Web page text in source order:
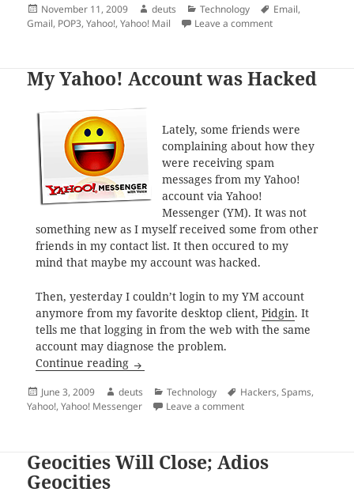
Posted
on
November 11, 2009 Author
deuts Categories
Technology Tags
Email,
Gmail, POP3,Yahoo!,Yahoo! Mail Leave a commenton POP3 Access
My Yahoo! Account was Hacked
Lately, some friends were
complaining about how they
were receiving spam
messages from my Yahoo!
account via Yahoo!
Messenger (YM). It was not
something new as I myself received some from other
friends in my contact list. It then occured to my
mind that maybe my account was hacked.
Then, yesterday I couldn’t login to my YM account
anymore from my favorite desktop client, Pidgin. It
tells me that logging in from the web with the same
account may diagnose the problem.
Continue reading My Yahoo! Account was Hacked
Posted
on
June 3, 2009 Author
deuts Categories
Technology Tags
Hackers,Spams,
Yahoo!,Yahoo! Messenger Leave a commenton My Yahoo! Account
Geocities Will Close; Adios
Geocities